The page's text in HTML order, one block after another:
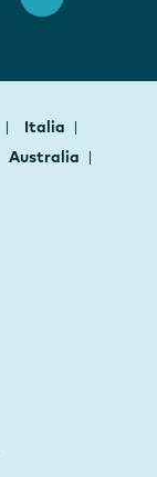
Italia
Australia